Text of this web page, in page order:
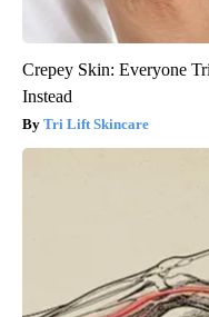
Crepey Skin: Everyone
Instead
Tri Lift Skincare